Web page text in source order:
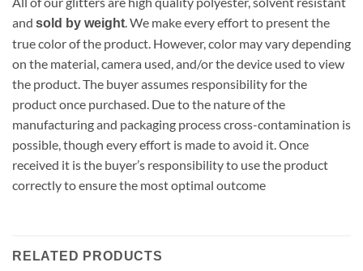
and sold by weight . We make every effort to present the
true color of the product. However, color may vary depending
on the material, camera used, and/or the device used to view
the product. The buyer assumes responsibility for the
product once purchased. Due to the nature of the
manufacturing and packaging process cross-contamination is
possible, though every effort is made to avoid it. Once
received it is the buyer’s responsibility to use the product
correctly to ensure the most optimal outcome
RELATED PRODUCTS